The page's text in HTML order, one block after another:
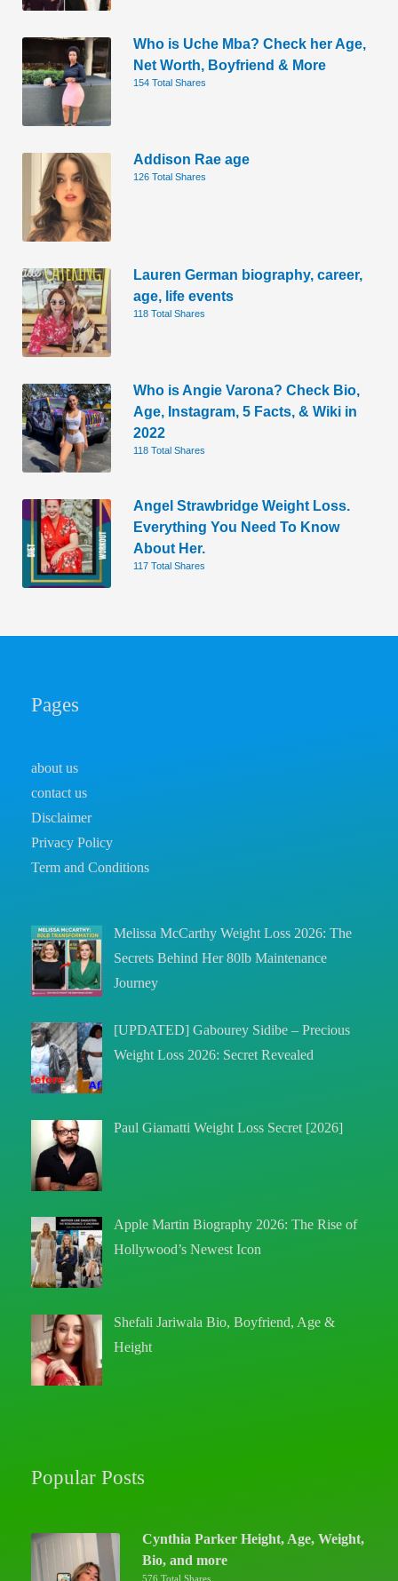
Who is Uche Mba? Check her Age,
Net Worth, Boyfriend & More
154 Total Shares
Addison Rae age
126 Total Shares
Lauren German biography, career,
age, life events
118 Total Shares
Who is Angie Varona? Check Bio,
Age, Instagram, 5 Facts, & Wiki in
2022
118 Total Shares
Angel Strawbridge Weight Loss.
Everything You Need To Know
About Her.
117 Total Shares
Pages
about us
contact us
Disclaimer
Privacy Policy
Term and Conditions
Melissa McCarthy Weight Loss 2026: The
Secrets Behind Her 80lb Maintenance
Journey
[UPDATED] Gabourey Sidibe – Precious
Weight Loss 2026: Secret Revealed
Paul Giamatti Weight Loss Secret [2026]
Apple Martin Biography 2026: The Rise of
Hollywood’s Newest Icon
Shefali Jariwala Bio, Boyfriend, Age &
Height
Popular Posts
Cynthia Parker Height, Age, Weight,
Bio, and more
576 Total Shares